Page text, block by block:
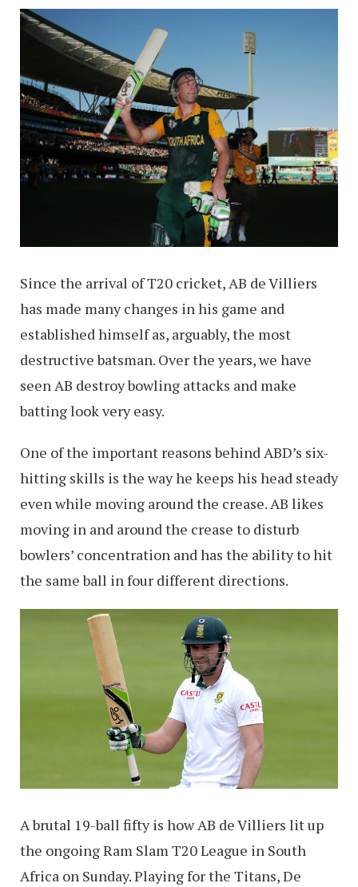
Since the arrival of T20 cricket, AB de Villiers
has made many changes in his game and
established himself as, arguably, the most
destructive batsman. Over the years, we have
seen AB destroy bowling attacks and make
batting look very easy.
One of the important reasons behind ABD’s six-
hitting skills is the way he keeps his head steady
even while moving around the crease. AB likes
moving in and around the crease to disturb
bowlers’ concentration and has the ability to hit
the same ball in four different directions.
A brutal 19-ball fifty is how AB de Villiers lit up
the ongoing Ram Slam T20 League in South
Africa on Sunday. Playing for the Titans, De